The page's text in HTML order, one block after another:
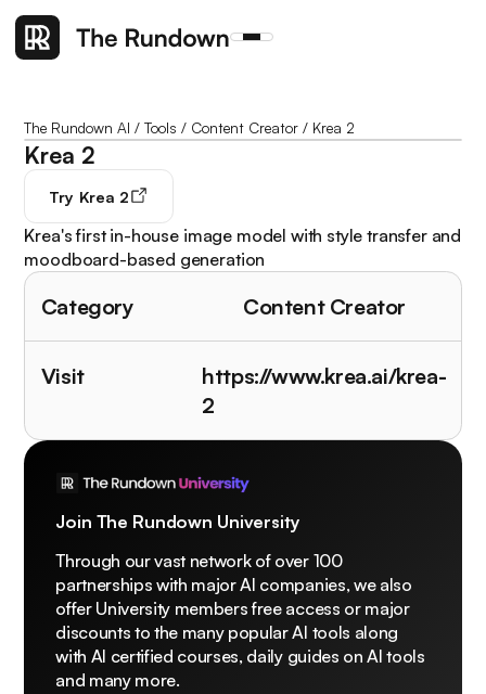
The Rundown AI /Tools / Content Creator / Krea 2
Krea 2
Try Krea 2
Krea's first in-house image model with style transfer and
moodboard-based generation
Category Content Creator
Visit
https://www.krea.ai/krea-
2
Join The Rundown University
Through our vast network of over 100
partnerships with major AI companies, we also
offer University members free access or major
discounts to the many popular AI tools along
with AI certified courses, daily guides on AI tools
and many more.